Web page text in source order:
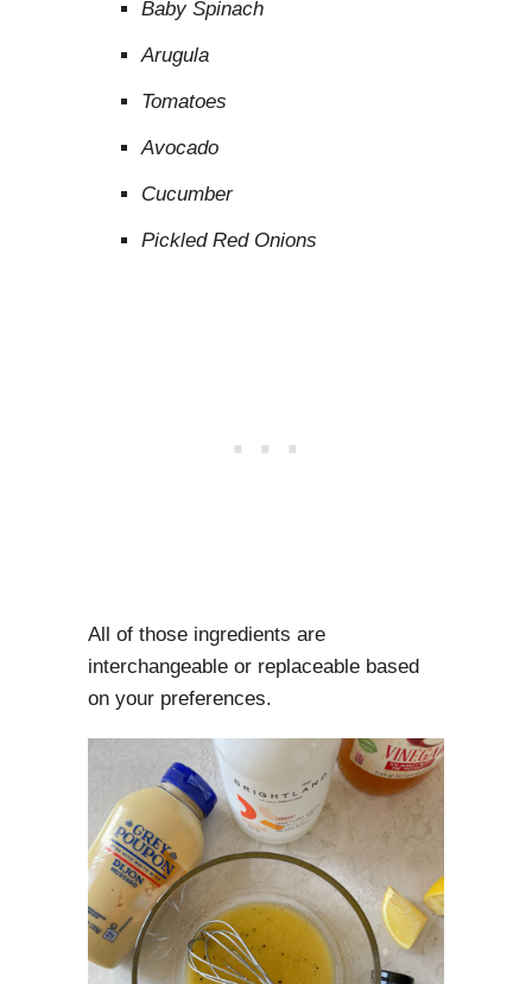
Baby Spinach
Arugula
Tomatoes
Avocado
Cucumber
Pickled Red Onions
All of those ingredients are
interchangeable or replaceable based
on your preferences.